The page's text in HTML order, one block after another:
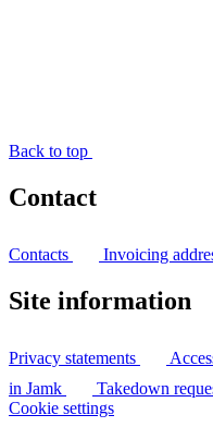
Back to top
Contact
Contacts Invoicing
Site information
Privacy statements
in Jamk
Takedown
Cookie settings